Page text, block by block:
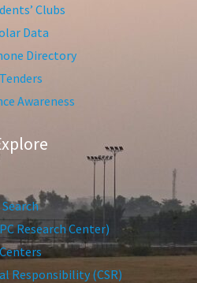
Clubs
Data
Directory
Tenders
Awareness
Search
Research Center)
Centers
Responsibility (CSR)